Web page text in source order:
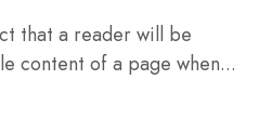
that a reader will be
content of a page when...